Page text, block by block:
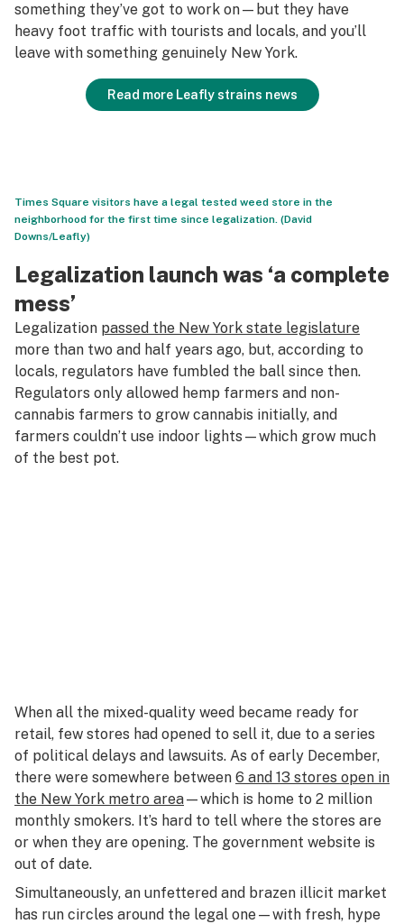
something they’ve got to work on—but they have
heavy foot traffic with tourists and locals, and you’ll
leave with something genuinely New York.
Read more Leafly strains news
Times Square visitors have a legal tested weed store in the
neighborhood for the first time since legalization. (David
Downs/Leafly)
Legalization launch was ‘a complete
mess’
Legalization passed the New York state legislature
more than two and half years ago, but, according to
locals, regulators have fumbled the ball since then.
Regulators only allowed hemp farmers and non-
cannabis farmers to grow cannabis initially, and
farmers couldn’t use indoor lights—which grow much
of the best pot.
When all the mixed-quality weed became ready for
retail, few stores had opened to sell it, due to a series
of political delays and lawsuits. As of early December,
there were somewhere between 6 and 13 stores open in
the New York metro area—which is home to 2 million
monthly smokers. It’s hard to tell where the stores are
or when they are opening. The government website is
out of date.
Simultaneously, an unfettered and brazen illicit market
has run circles around the legal one—with fresh, hype